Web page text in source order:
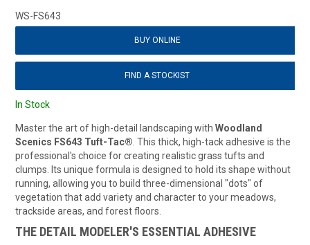
WS-FS643
BUY ONLINE
FIND A STOCKIST
In Stock
Master the art of high-detail landscaping withWoodland
Scenics FS643 Tuft-Tac® . This thick, high-tack adhesive is the
professional's choice for creating realistic grass tufts and
clumps. Its unique formula is designed to hold its shape without
running, allowing you to build three-dimensional "dots" of
vegetation that add variety and character to your meadows,
trackside areas, and forest floors.
THE DETAIL MODELER'S ESSENTIAL ADHESIVE